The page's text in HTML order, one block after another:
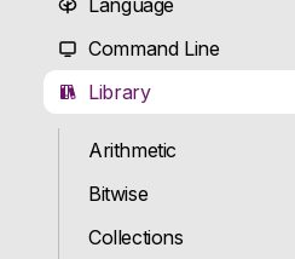
Language
Command Line
Library
Arithmetic
Bitwise
Collections